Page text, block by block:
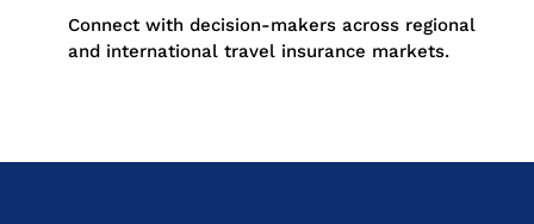
Connect with decision-makers across regional
and international travel insurance markets.